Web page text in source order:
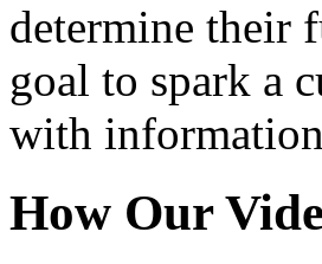
determine their
goal to spark a
with
How Our